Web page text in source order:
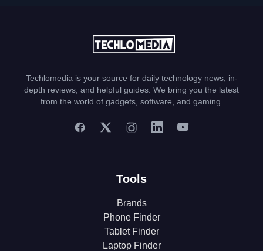
Techlomedia is your source for daily technology news, in-
depth reviews, and helpful guides. We bring you the latest
from the world of gadgets, software, and gaming.
Tools
Brands
Phone Finder
Tablet Finder
Laptop Finder